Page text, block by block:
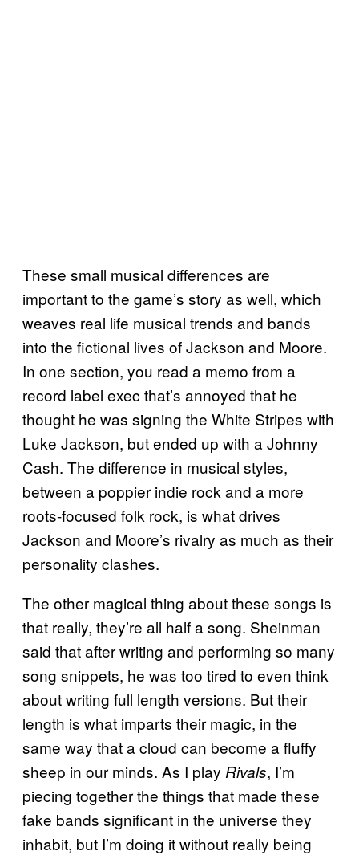
These small musical differences are
important to the game’s story as well, which
weaves real life musical trends and bands
into the fictional lives of Jackson and Moore.
In one section, you read a memo from a
record label exec that’s annoyed that he
thought he was signing the White Stripes with
Luke Jackson, but ended up with a Johnny
Cash. The difference in musical styles,
between a poppier indie rock and a more
roots-focused folk rock, is what drives
Jackson and Moore’s rivalry as much as their
personality clashes.
The other magical thing about these songs is
that really, they’re all half a song. Sheinman
said that after writing and performing so many
song snippets, he was too tired to even think
about writing full length versions. But their
length is what imparts their magic, in the
same way that a cloud can become a fluffy
sheep in our minds. As I play Rivals, I’m
piecing together the things that made these
fake bands significant in the universe they
inhabit, but I’m doing it without really being